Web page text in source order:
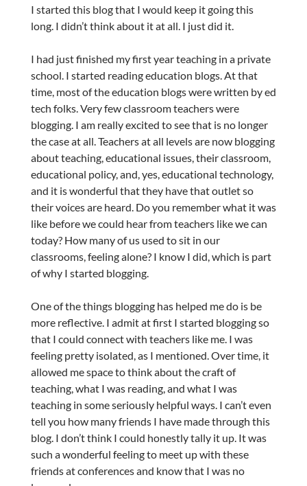
I started this blog that I would keep it going this
long. I didn’t think about it at all. I just did it.
I had just finished my first year teaching in a private
school. I started reading education blogs. At that
time, most of the education blogs were written by ed
tech folks. Very few classroom teachers were
blogging. I am really excited to see that is no longer
the case at all. Teachers at all levels are now blogging
about teaching, educational issues, their classroom,
educational policy, and, yes, educational technology,
and it is wonderful that they have that outlet so
their voices are heard. Do you remember what it was
like before we could hear from teachers like we can
today? How many of us used to sit in our
classrooms, feeling alone? I know I did, which is part
of why I started blogging.
One of the things blogging has helped me do is be
more reflective. I admit at first I started blogging so
that I could connect with teachers like me. I was
feeling pretty isolated, as I mentioned. Over time, it
allowed me space to think about the craft of
teaching, what I was reading, and what I was
teaching in some seriously helpful ways. I can’t even
tell you how many friends I have made through this
blog. I don’t think I could honestly tally it up. It was
such a wonderful feeling to meet up with these
friends at conferences and know that I was no